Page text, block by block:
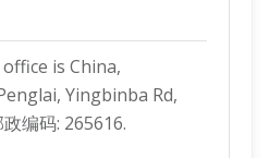
is China,
Yingbinba Rd,
编码: 265616.